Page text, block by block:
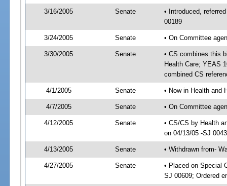
3/16/2005 Senate
• Introduced,
00189
3/24/2005 Senate • On Committee
3/30/2005 Senate
• CS combines this
Health Care; YEAS
combined CS
4/1/2005 Senate • Now in Health and
4/7/2005 Senate • On Committee
4/12/2005 Senate
• CS/CS by Health
on 04/13/05 -SJ
4/13/2005 Senate • Withdrawn from-
4/27/2005 Senate
• Placed on Special
SJ 00609; Ordered